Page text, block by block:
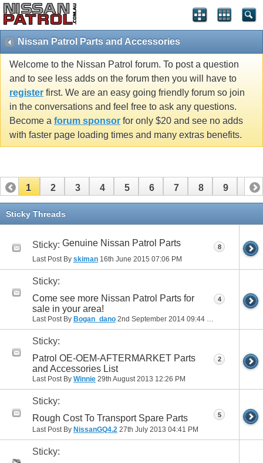
Nissan Patrol Parts and Accessories
Welcome to the Nissan Patrol forum. To post a question
and to see less adds on the forum then you will have to
register first. We are an easy going friendly forum so join
in the conversations and feel free to ask any questions.
Become a forum sponsor for only $20 and see no adds
with faster page loading times and many extras benefits.
1 2 3 4 5 6 7 8 9 10
11 12
Sticky Threads
Sticky: Genuine Nissan Patrol Parts
Last Post By skiman 16th June 2015 07:06 PM
8
Sticky:
Come see more Nissan Patrol Parts for
sale in your area!
Last Post By Bogan_dano 2nd September 2014 09:44 PM
4
Sticky:
Patrol OE-OEM-AFTERMARKET Parts
and Accessories List
Last Post By Winnie 29th August 2013 12:26 PM
2
Sticky:
Rough Cost To Transport Spare Parts
Last Post By NissanGQ4.2 27th July 2013 04:41 PM
5
Sticky: